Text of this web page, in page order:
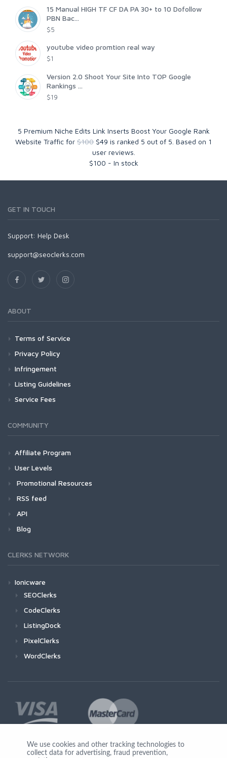
15 Manual HIGH TF CF DA PA 30+ to 10 Dofollow
PBN Bac...
$5
youtube video promtion real way
$1
Version 2.0 Shoot Your Site Into TOP Google
Rankings ...
$19
5 Premium Niche Edits Link Inserts Boost Your Google Rank
Website Traffic for $100 $49 is ranked 5 out of 5 . Based on 1
user reviews.
$100 - In stock
GET IN TOUCH
Support: Help Desk
support@seoclerks.com
ABOUT
Terms of Service
Privacy Policy
Infringement
Listing Guidelines
Service Fees
COMMUNITY
Affiliate Program
User Levels
Promotional Resources
RSS feed
API
Blog
CLERKS NETWORK
Ionicware
SEOClerks
CodeClerks
ListingDock
PixelClerks
WordClerks
We use cookies and other tracking technologies to
collect data for advertising, fraud prevention,